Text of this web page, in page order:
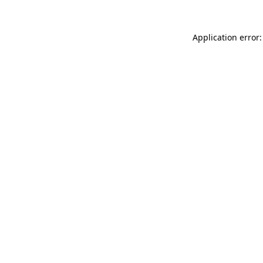
Application